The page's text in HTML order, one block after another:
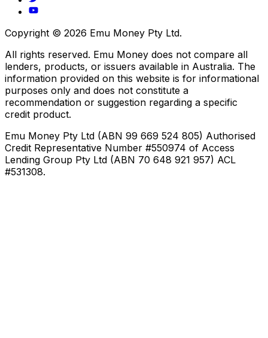
Copyright © 2026 Emu Money Pty Ltd.
All rights reserved. Emu Money does not compare all
lenders, products, or issuers available in Australia. The
information provided on this website is for informational
purposes only and does not constitute a
recommendation or suggestion regarding a specific
credit product.
Emu Money Pty Ltd (ABN 99 669 524 805) Authorised
Credit Representative Number #550974 of Access
Lending Group Pty Ltd (ABN 70 648 921 957) ACL
#531308.